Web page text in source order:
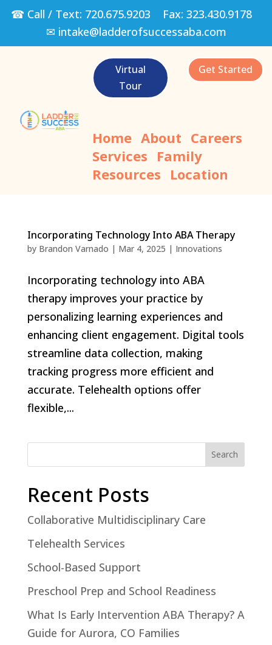
☎ Call / Text: 720.675.9203 Fax: 323.430.9178
✉ intake@ladderofsuccessaba.com
Virtual
Tour
Get Started
Home About Careers
Services Family
Resources Location
Incorporating Technology Into ABA Therapy
by Brandon Varnado | Mar 4, 2025 | Innovations
Incorporating technology into ABA
therapy improves your practice by
personalizing learning experiences and
enhancing client engagement. Digital tools
streamline data collection, making
tracking progress more efficient and
accurate. Telehealth options offer
flexible,...
Search
Recent Posts
Collaborative Multidisciplinary Care
Telehealth Services
School-Based Support
Preschool Prep and School Readiness
What Is Early Intervention ABA Therapy? A
Guide for Aurora, CO Families